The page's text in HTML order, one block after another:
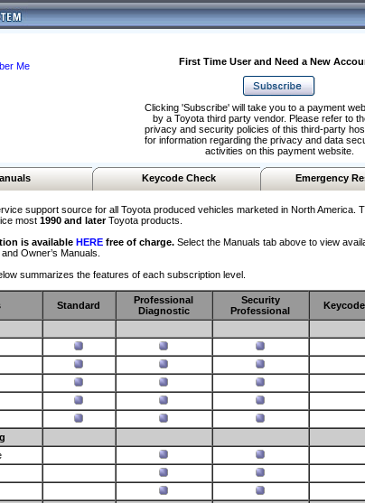
Me
First Time User and Need a New
Clicking 'Subscribe' will take you to a payment
by a Toyota third party vendor. Please refer to
privacy and security policies of this third-party
for information regarding the privacy and data
activities on this payment website.
Keycode Check Emergency
support source for all Toyota produced vehicles marketed in North America.
most 1990 and laterToyota products.
is available HERE free of charge. Select the Manuals tab above to view
Owner’s Manuals.
summarizes the features of each subscription level.
Standard
Professional
Diagnostic
Security
Professional
Keycode